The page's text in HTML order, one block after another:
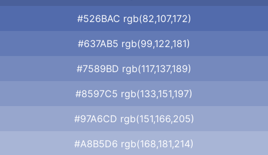
#526BAC rgb(82,107,172)
#637AB5 rgb(99,122,181)
#7589BD rgb(117,137,189)
#8597C5 rgb(133,151,197)
#97A6CD rgb(151,166,205)
#A8B5D6 rgb(168,181,214)